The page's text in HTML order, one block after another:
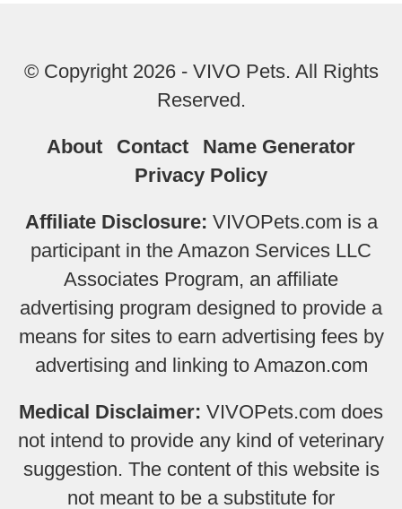
© Copyright 2026 - VIVO Pets. All Rights
Reserved.
About Contact
Name Generator
Privacy Policy
Affiliate Disclosure: VIVOPets.com is a
participant in the Amazon Services LLC
Associates Program, an affiliate
advertising program designed to provide a
means for sites to earn advertising fees by
advertising and linking to Amazon.com
Medical Disclaimer: VIVOPets.com does
not intend to provide any kind of veterinary
suggestion. The content of this website is
not meant to be a substitute for